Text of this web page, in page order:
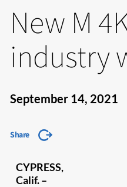
New M
industry
September 14, 2021
Share
CYPRESS,
Calif. –